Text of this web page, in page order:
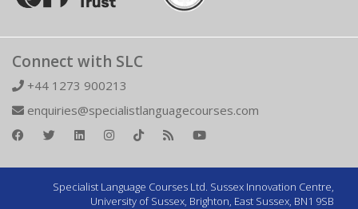
Connect with SLC
+44 1273 900213
enquiries@specialistlanguagecourses.com
Specialist Language Courses Ltd. Sussex Innovation Centre,
University of Sussex, Brighton, East Sussex, BN1 9SB